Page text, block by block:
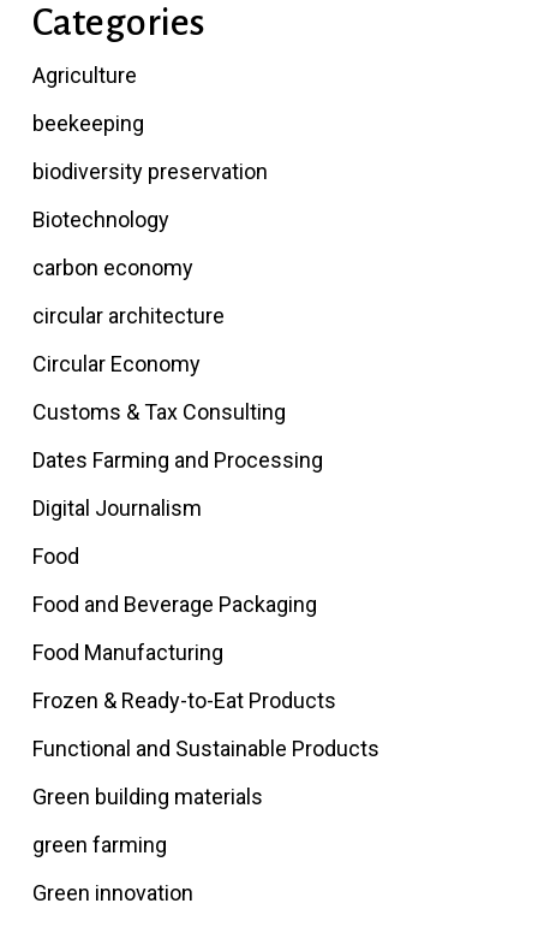
Categories
Agriculture
beekeeping
biodiversity preservation
Biotechnology
carbon economy
circular architecture
Circular Economy
Customs & Tax Consulting
Dates Farming and Processing
Digital Journalism
Food
Food and Beverage Packaging
Food Manufacturing
Frozen & Ready-to-Eat Products
Functional and Sustainable Products
Green building materials
green farming
Green innovation